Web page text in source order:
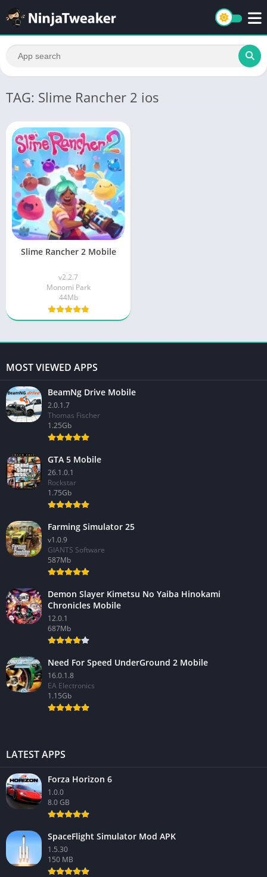
TAG: Slime Rancher 2 ios
Slime Rancher 2 Mobile
v2.2.7
Monomi Park
44Mb
MOST VIEWED APPS
BeamNg Drive Mobile
2.0.1.7
Thomas Fischer
1.25Gb
GTA 5 Mobile
26.1.0.1
Rockstar
1.75Gb
Farming Simulator 25
v1.0.9
GIANTS Software
587Mb
Demon Slayer Kimetsu No Yaiba Hinokami
Chronicles Mobile
12.0.1
687Mb
Need For Speed UnderGround 2 Mobile
16.0.1.8
EA Electronics
1.15Gb
LATEST APPS
Forza Horizon 6
1.0.0
8.0 GB
SpaceFlight Simulator Mod APK
1.5.30
150 MB